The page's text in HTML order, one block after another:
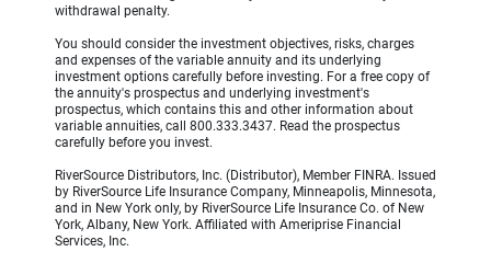
withdrawal penalty.
You should consider the investment objectives, risks, charges
and expenses of the variable annuity and its underlying
investment options carefully before investing. For a free copy of
the annuity's prospectus and underlying investment's
prospectus, which contains this and other information about
variable annuities, call 800.333.3437. Read the prospectus
carefully before you invest.
RiverSource Distributors, Inc. (Distributor), Member FINRA. Issued
by RiverSource Life Insurance Company, Minneapolis, Minnesota,
and in New York only, by RiverSource Life Insurance Co. of New
York, Albany, New York. Affiliated with Ameriprise Financial
Services, Inc.